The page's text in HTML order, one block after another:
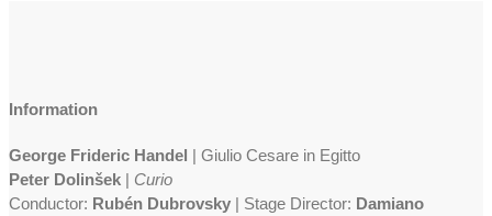
Information
George Frideric Handel | Giulio Cesare in Egitto
Peter Dolinšek | Curio
Conductor: Rubén Dubrovsky | Stage Director: Damiano